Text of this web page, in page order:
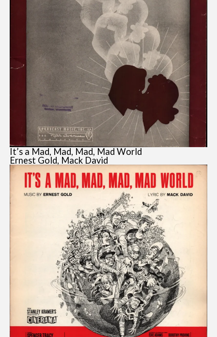
It’s a Mad, Mad, Mad, Mad World
Ernest Gold, Mack David